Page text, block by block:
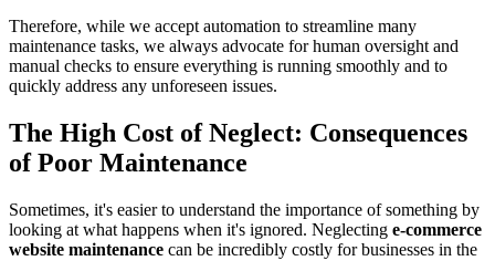
Therefore, while we accept automation to streamline many
maintenance tasks, we always advocate for human oversight and
manual checks to ensure everything is running smoothly and to
quickly address any unforeseen issues.
The High Cost of Neglect: Consequences
of Poor Maintenance
Sometimes, it's easier to understand the importance of something by
looking at what happens when it's ignored. Neglecting e-commerce
website maintenance can be incredibly costly for businesses in the